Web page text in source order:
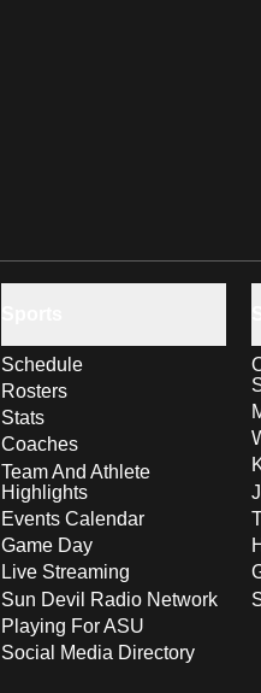
Schedule
Rosters
Stats
Coaches
Team And Athlete
Highlights
Events Calendar
Game Day
Live Streaming
Sun Devil Radio Network
Playing For ASU
Social Media Directory